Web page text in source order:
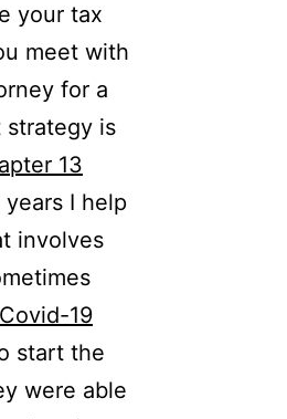
your tax
meet with
for a
strategy is
13
I help
involves
Covid-19
start the
were able